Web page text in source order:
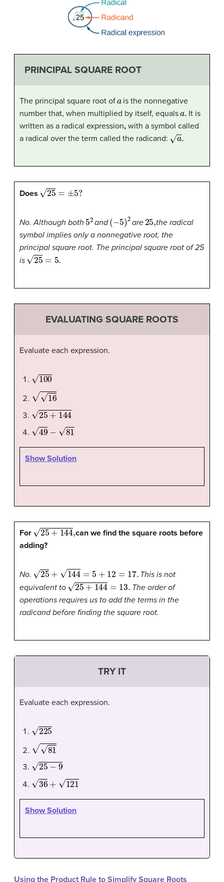
PRINCIPAL SQUARE ROOT
The principal square root of
is the nonnegative
number that, when multiplied by itself, equals
It is
written as a radical expression, with a symbol called
a radical over the term called the radicand:
Does 25=±
No. Although both 52and( − 5)2 are 25 the radical
symbol implies only a nonnegative root, the
principal square root. The principal square root of 25
is 25=5.
EVALUATING SQUARE ROOTS
Evaluate each expression.
100
16
25+144
49−81
Show Solution
For 25+144,
can we find the square roots before
adding?
No. 25+144 5+12 17.
This is not
equivalent to 25+144=13.
The order of
operations requires us to add the terms in the
radicand before finding the square root.
TRY IT
Evaluate each expression.
225
81
25−9
36+121
Show Solution
Using the Product Rule to Simplify Square Roots